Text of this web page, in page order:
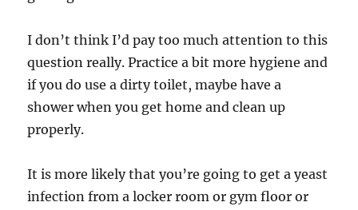
I don’t think I’d pay too much attention to this
question really. Practice a bit more hygiene and
if you do use a dirty toilet, maybe have a
shower when you get home and clean up
properly.
It is more likely that you’re going to get a yeast
infection from a locker room or gym floor or